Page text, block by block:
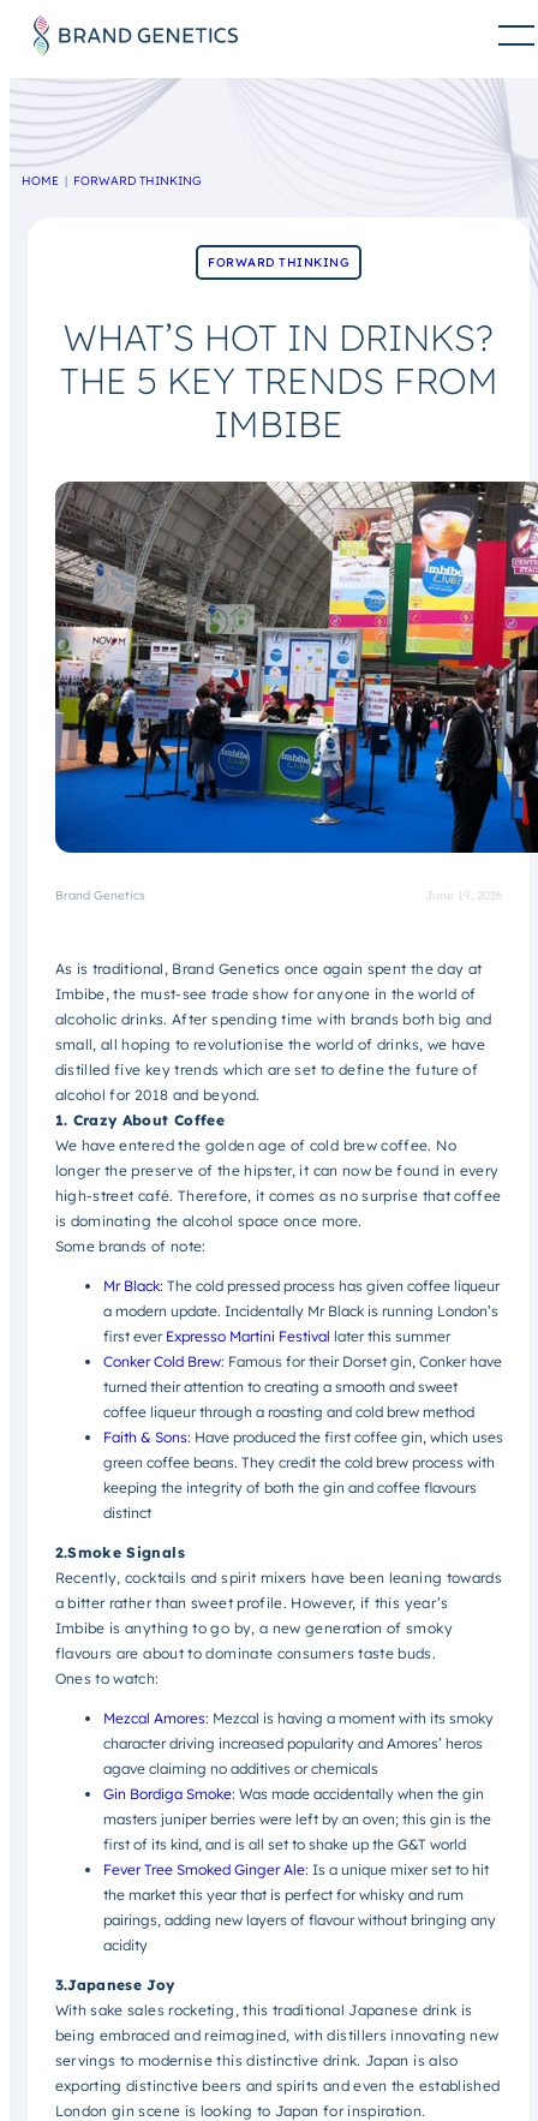
HOME FORWARD THINKING
FORWARD THINKING
WHAT’S HOT IN DRINKS?
THE 5 KEY TRENDS FROM
IMBIBE
Brand Genetics June 19, 2026
As is traditional, Brand Genetics once again spent the day at
Imbibe, the must-see trade show for anyone in the world of
alcoholic drinks. After spending time with brands both big and
small, all hoping to revolutionise the world of drinks, we have
distilled five key trends which are set to define the future of
alcohol for 2018 and beyond.
1. Crazy About Coffee
We have entered the golden age of cold brew coffee. No
longer the preserve of the hipster, it can now be found in every
high-street café. Therefore, it comes as no surprise that coffee
is dominating the alcohol space once more.
Some brands of note:
Mr Black: The cold pressed process has given coffee liqueur
a modern update. Incidentally Mr Black is running London’s
first ever Expresso Martini Festival later this summer
Conker Cold Brew: Famous for their Dorset gin, Conker have
turned their attention to creating a smooth and sweet
coffee liqueur through a roasting and cold brew method
Faith & Sons: Have produced the first coffee gin, which uses
green coffee beans. They credit the cold brew process with
keeping the integrity of both the gin and coffee flavours
distinct
2.Smoke Signals
Recently, cocktails and spirit mixers have been leaning towards
a bitter rather than sweet profile. However, if this year’s
Imbibe is anything to go by, a new generation of smoky
flavours are about to dominate consumers taste buds.
Ones to watch:
Mezcal Amores: Mezcal is having a moment with its smoky
character driving increased popularity and Amores’ heros
agave claiming no additives or chemicals
Gin Bordiga Smoke: Was made accidentally when the gin
masters juniper berries were left by an oven; this gin is the
first of its kind, and is all set to shake up the G&T world
Fever Tree Smoked Ginger Ale: Is a unique mixer set to hit
the market this year that is perfect for whisky and rum
pairings, adding new layers of flavour without bringing any
acidity
3.Japanese Joy
With sake sales rocketing, this traditional Japanese drink is
being embraced and reimagined, with distillers innovating new
servings to modernise this distinctive drink. Japan is also
exporting distinctive beers and spirits and even the established
London gin scene is looking to Japan for inspiration.